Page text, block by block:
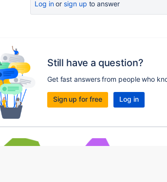
Log inor sign up to answer
Still have a question?
Get fast answers from people who
Sign up for free Log in